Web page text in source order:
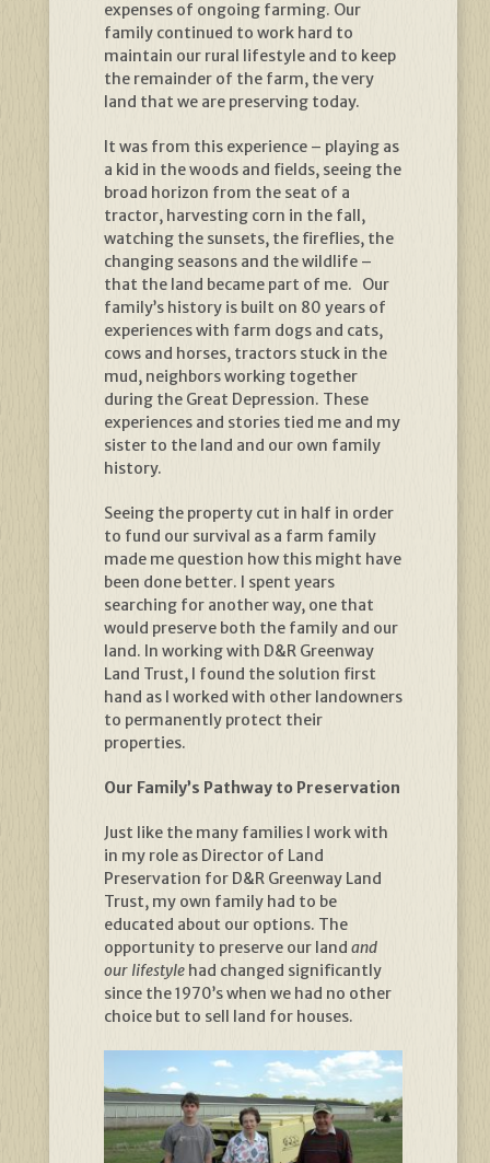
expenses of ongoing farming. Our
family continued to work hard to
maintain our rural lifestyle and to keep
the remainder of the farm, the very
land that we are preserving today.
It was from this experience – playing as
a kid in the woods and fields, seeing the
broad horizon from the seat of a
tractor, harvesting corn in the fall,
watching the sunsets, the fireflies, the
changing seasons and the wildlife –
that the land became part of me. Our
family’s history is built on 80 years of
experiences with farm dogs and cats,
cows and horses, tractors stuck in the
mud, neighbors working together
during the Great Depression. These
experiences and stories tied me and my
sister to the land and our own family
history.
Seeing the property cut in half in order
to fund our survival as a farm family
made me question how this might have
been done better. I spent years
searching for another way, one that
would preserve both the family and our
land. In working with D&R Greenway
Land Trust, I found the solution first
hand as I worked with other landowners
to permanently protect their
properties.
Our Family’s Pathway to Preservation
Just like the many families I work with
in my role as Director of Land
Preservation for D&R Greenway Land
Trust, my own family had to be
educated about our options. The
opportunity to preserve our land and
our lifestyle had changed significantly
since the 1970’s when we had no other
choice but to sell land for houses.